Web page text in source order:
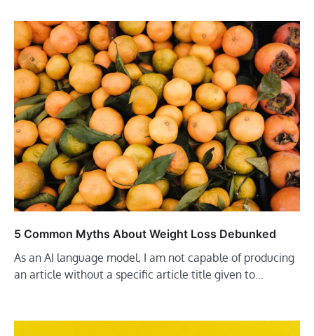
5 Common Myths About Weight Loss Debunked
As an AI language model, I am not capable of producing
an article without a specific article title given to…